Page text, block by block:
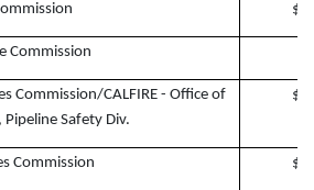
Commission
Commission/CALFIRE - Office of
Safety Div.
Commission